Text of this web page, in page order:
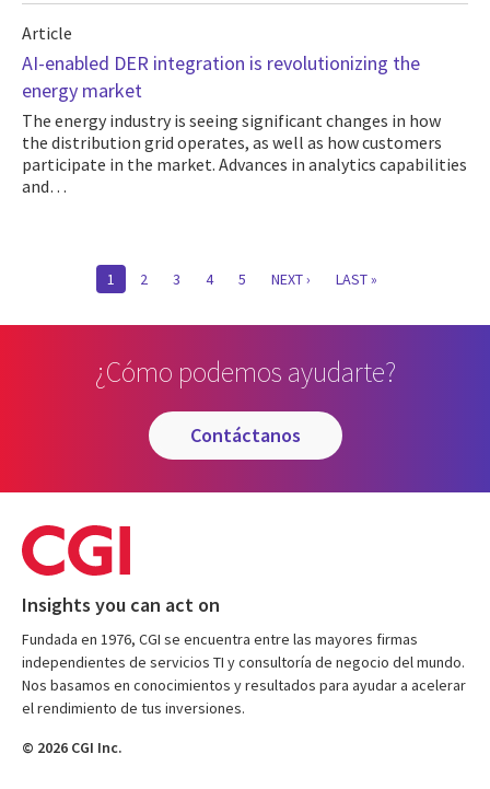
Article
AI-enabled DER integration is revolutionizing the
energy market
The energy industry is seeing significant changes in how
the distribution grid operates, as well as how customers
participate in the market. Advances in analytics capabilities
and…
CURRENT
1 PAGE
2 PAGE
3 PAGE
4 PAGE
5
NEXT
NEXT ›
LAST
LAST »
¿Cómo podemos ayudarte?
contáctanos
Insights you can act on
Fundada en 1976, CGI se encuentra entre las mayores firmas
independientes de servicios TI y consultoría de negocio del mundo.
Nos basamos en conocimientos y resultados para ayudar a acelerar
el rendimiento de tus inversiones.
© 2026 CGI Inc.